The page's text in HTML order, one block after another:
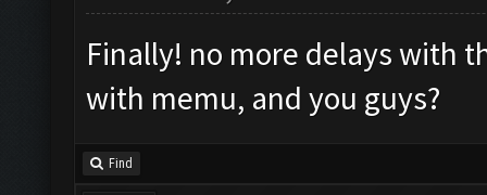
Finally! no more delays with
with memu, and you guys?
Find